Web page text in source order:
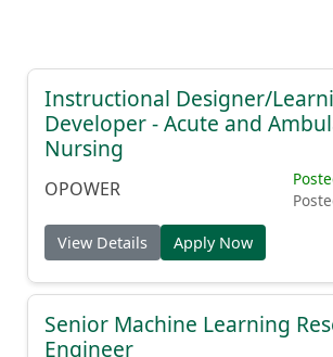
Instructional Designer/
Developer - Acute and
Nursing
OPOWER
View Details Apply Now
Senior Machine Learning
Engineer